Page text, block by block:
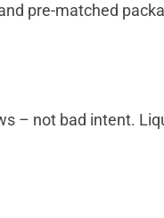
pre-matched
– not bad intent.